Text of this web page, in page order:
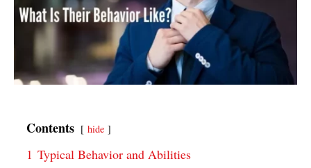
Contents hide
1 Typical Behavior and Abilities